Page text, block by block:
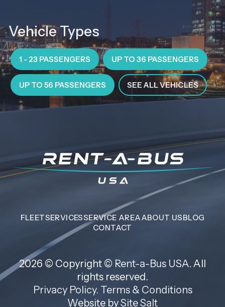
Vehicle Types
1 - 23 PASSENGERS UP TO 36 PASSENGERS
UP TO 56 PASSENGERS SEE ALL VEHICLES
FLEETSERVICESSERVICE AREAABOUT USBLOG
CONTACT
2026 © Copyright © Rent-a-Bus USA. All
rights reserved.
Privacy Policy. Terms & Conditions
Website bySite Salt